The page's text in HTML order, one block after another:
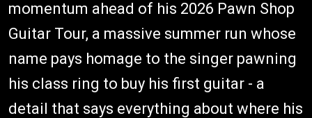
momentum ahead of his 2026 Pawn Shop
Guitar Tour, a massive summer run whose
name pays homage to the singer pawning
his class ring to buy his first guitar - a
detail that says everything about where his